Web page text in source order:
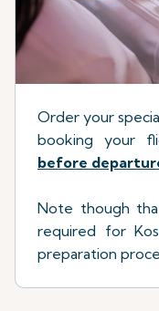
Order your
booking your
before
Note though
required for
preparation